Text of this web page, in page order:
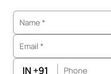
IN +91